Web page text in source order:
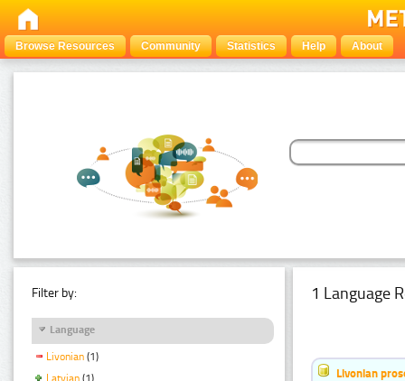
Browse Resources Community Statistics Help About
Filter by:
Language
Livonian (1)
Latvian (1)
1 Language
Livonian